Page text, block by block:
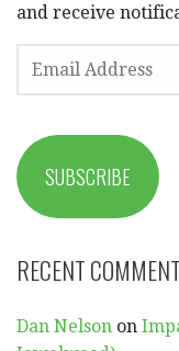
and receive
ADDRESS
SUBSCRIBE
RECENT
Dan Nelson on